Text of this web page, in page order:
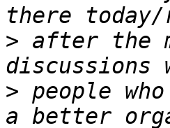
> after the
> people